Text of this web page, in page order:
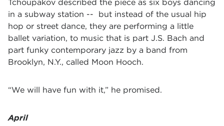
Tchoupakov described the piece as six boys dancing
in a subway station -- but instead of the usual hip
hop or street dance, they are performing a little
ballet variation, to music that is part J.S. Bach and
part funky contemporary jazz by a band from
Brooklyn, N.Y., called Moon Hooch.
“We will have fun with it,” he promised.
April